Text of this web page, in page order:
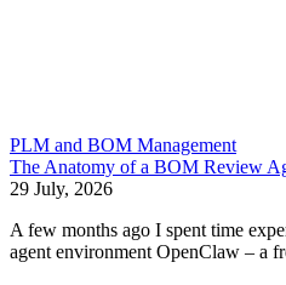
PLM and BOM Management
The Anatomy of a BOM Review
29 July, 2026
A few months ago I spent time
agent environment OpenClaw – a